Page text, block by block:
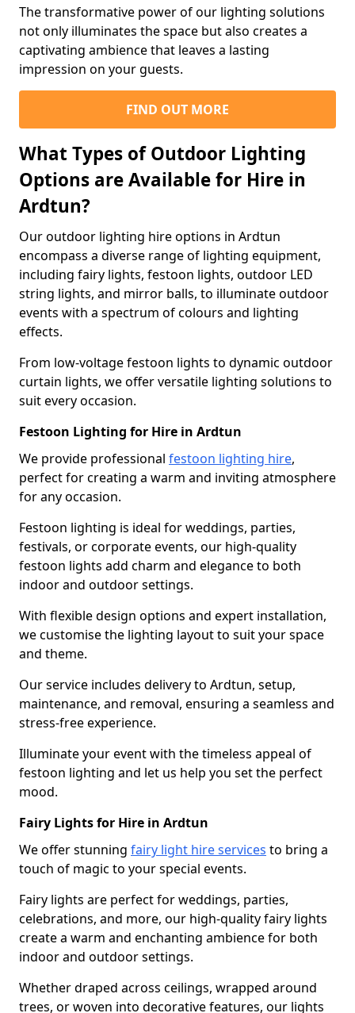
The transformative power of our lighting solutions
not only illuminates the space but also creates a
captivating ambience that leaves a lasting
impression on your guests.
FIND OUT MORE
What Types of Outdoor Lighting
Options are Available for Hire in
Ardtun?
Our outdoor lighting hire options in Ardtun
encompass a diverse range of lighting equipment,
including fairy lights, festoon lights, outdoor LED
string lights, and mirror balls, to illuminate outdoor
events with a spectrum of colours and lighting
effects.
From low-voltage festoon lights to dynamic outdoor
curtain lights, we offer versatile lighting solutions to
suit every occasion.
Festoon Lighting for Hire in Ardtun
We provide professional festoon lighting hire,
perfect for creating a warm and inviting atmosphere
for any occasion.
Festoon lighting is ideal for weddings, parties,
festivals, or corporate events, our high-quality
festoon lights add charm and elegance to both
indoor and outdoor settings.
With flexible design options and expert installation,
we customise the lighting layout to suit your space
and theme.
Our service includes delivery to Ardtun, setup,
maintenance, and removal, ensuring a seamless and
stress-free experience.
Illuminate your event with the timeless appeal of
festoon lighting and let us help you set the perfect
mood.
Fairy Lights for Hire in Ardtun
We offer stunning fairy light hire services to bring a
touch of magic to your special events.
Fairy lights are perfect for weddings, parties,
celebrations, and more, our high-quality fairy lights
create a warm and enchanting ambience for both
indoor and outdoor settings.
Whether draped across ceilings, wrapped around
trees, or woven into decorative features, our lights